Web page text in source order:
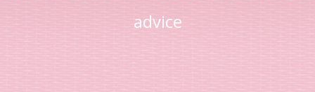
advice